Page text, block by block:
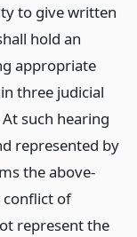
to give written
hold an
appropriate
three judicial
such hearing
represented by
the above-
conflict of
represent the